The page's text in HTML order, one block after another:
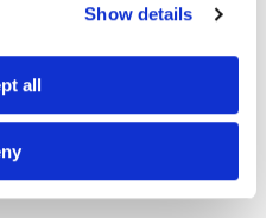
Show details
all
is More Than
Our Passion